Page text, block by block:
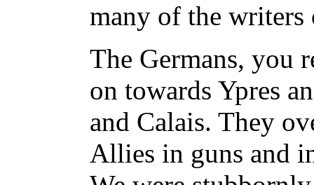
many of the writers
The Germans, you
on towards Ypres
and Calais. They
Allies in guns and